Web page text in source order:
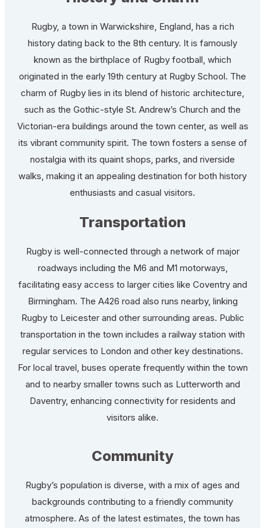
Rugby, a town in Warwickshire, England, has a rich
history dating back to the 8th century. It is famously
known as the birthplace of Rugby football, which
originated in the early 19th century at Rugby School. The
charm of Rugby lies in its blend of historic architecture,
such as the Gothic-style St. Andrew’s Church and the
Victorian-era buildings around the town center, as well as
its vibrant community spirit. The town fosters a sense of
nostalgia with its quaint shops, parks, and riverside
walks, making it an appealing destination for both history
enthusiasts and casual visitors.
Transportation
Rugby is well-connected through a network of major
roadways including the M6 and M1 motorways,
facilitating easy access to larger cities like Coventry and
Birmingham. The A426 road also runs nearby, linking
Rugby to Leicester and other surrounding areas. Public
transportation in the town includes a railway station with
regular services to London and other key destinations.
For local travel, buses operate frequently within the town
and to nearby smaller towns such as Lutterworth and
Daventry, enhancing connectivity for residents and
visitors alike.
Community
Rugby’s population is diverse, with a mix of ages and
backgrounds contributing to a friendly community
atmosphere. As of the latest estimates, the town has